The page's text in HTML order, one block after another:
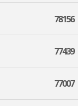
78156
77439
77007